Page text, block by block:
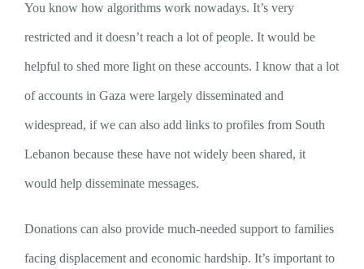
You know how algorithms work nowadays. It’s very
restricted and it doesn’t reach a lot of people. It would be
helpful to shed more light on these accounts. I know that a lot
of accounts in Gaza were largely disseminated and
widespread, if we can also add links to profiles from South
Lebanon because these have not widely been shared, it
would help disseminate messages.
Donations can also provide much-needed support to families
facing displacement and economic hardship. It’s important to